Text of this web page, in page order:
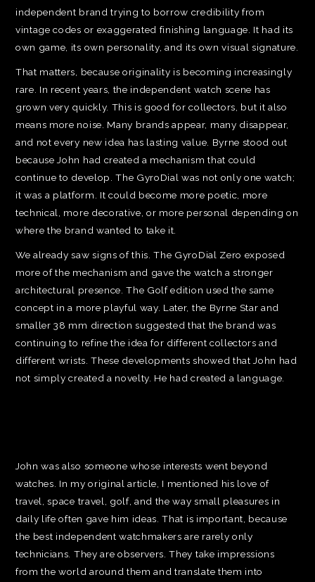
independent brand trying to borrow credibility from
vintage codes or exaggerated finishing language. It had its
own game, its own personality, and its own visual signature.
That matters, because originality is becoming increasingly
rare. In recent years, the independent watch scene has
grown very quickly. This is good for collectors, but it also
means more noise. Many brands appear, many disappear,
and not every new idea has lasting value. Byrne stood out
because John had created a mechanism that could
continue to develop. The GyroDial was not only one watch;
it was a platform. It could become more poetic, more
technical, more decorative, or more personal depending on
where the brand wanted to take it.
We already saw signs of this. The GyroDial Zero exposed
more of the mechanism and gave the watch a stronger
architectural presence. The Golf edition used the same
concept in a more playful way. Later, the Byrne Star and
smaller 38 mm direction suggested that the brand was
continuing to refine the idea for different collectors and
different wrists. These developments showed that John had
not simply created a novelty. He had created a language.
John was also someone whose interests went beyond
watches. In my original article, I mentioned his love of
travel, space travel, golf, and the way small pleasures in
daily life often gave him ideas. That is important, because
the best independent watchmakers are rarely only
technicians. They are observers. They take impressions
from the world around them and translate them into